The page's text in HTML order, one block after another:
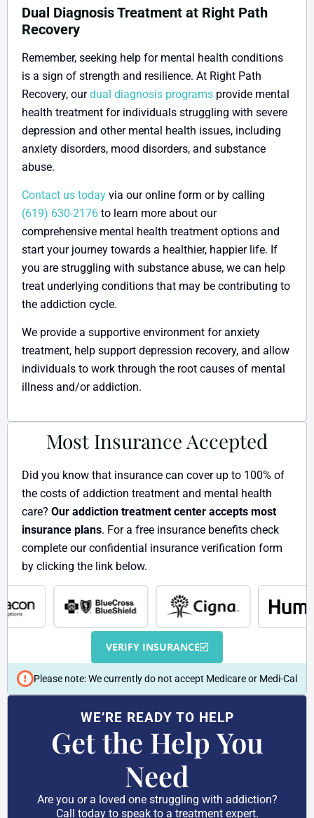
Dual Diagnosis Treatment at Right Path
Recovery
Remember, seeking help for mental health conditions
is a sign of strength and resilience. At Right Path
Recovery, ourdual diagnosis programs provide mental
health treatment for individuals struggling with severe
depression and other mental health issues, including
anxiety disorders, mood disorders, and substance
abuse.
Contact us today via our online form or by calling
(619) 630-2176 to learn more about our
comprehensive mental health treatment options and
start your journey towards a healthier, happier life. If
you are struggling with substance abuse, we can help
treat underlying conditions that may be contributing to
the addiction cycle.
We provide a supportive environment for anxiety
treatment, help support depression recovery, and allow
individuals to work through the root causes of mental
illness and/or addiction.
Most Insurance Accepted
Did you know that insurance can cover up to 100% of
the costs of addiction treatment and mental health
care? Our addiction treatment center accepts most
insurance plans. For a free insurance benefits check
complete our confidential insurance verification form
by clicking the link below.
VERIFY INSURANCE
Please note: We currently do not accept Medicare or Medi-Cal
WE’RE READY TO HELP
Get the Help You
Need
Are you or a loved one struggling with addiction?
Call today to speak to a treatment expert.